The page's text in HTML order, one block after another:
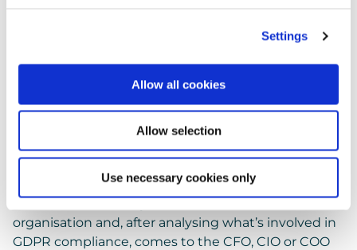
Settings
Allow all cookies
Allow selection
Use necessary cookies only
A bonanza for Privacy
advisors
The Impoverished DPO
A mid-level IT Manager is made DPO at an
organisation and, after analysing what’s involved in
GDPR compliance, comes to the CFO, CIO or COO